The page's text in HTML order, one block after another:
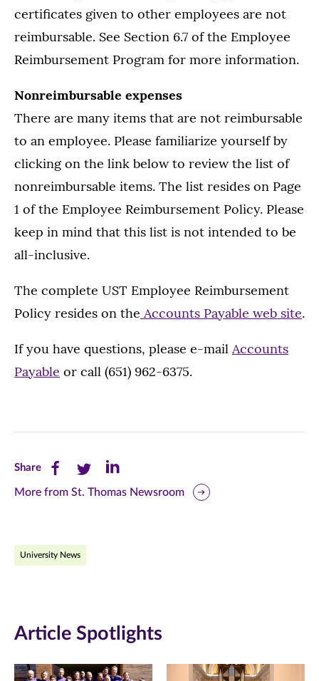
certificates given to other employees are not
reimbursable. See Section 6.7 of the Employee
Reimbursement Program for more information.
Nonreimbursable expenses
There are many items that are not reimbursable
to an employee. Please familiarize yourself by
clicking on the link below to review the list of
nonreimbursable items. The list resides on Page
1 of the Employee Reimbursement Policy. Please
keep in mind that this list is not intended to be
all-inclusive.
The complete UST Employee Reimbursement
Policy resides on the Accounts Payable web site.
If you have questions, please e-mail Accounts
Payable or call (651) 962-6375.
ShareShare
this
Facebook
new
window)
Share
this
Twitter
new
window)
Share
this
new
window)
More from St. Thomas Newsroom
University News
Article Spotlights